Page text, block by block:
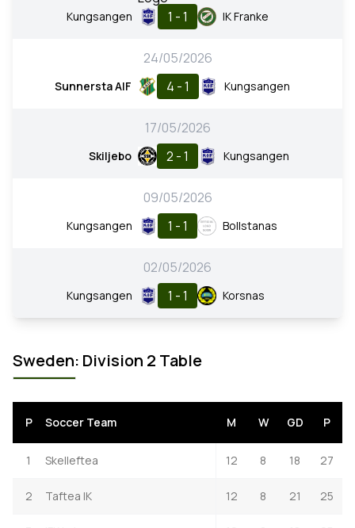
Kungsangen 1 - 1 IK Franke
24/05/2026
Sunnersta AIF 4 - 1 Kungsangen
17/05/2026
Skiljebo 2 - 1 Kungsangen
09/05/2026
Kungsangen 1 - 1 Bollstanas
02/05/2026
Kungsangen 1 - 1 Korsnas
Sweden: Division 2 Table
P Soccer Team M W GD P
1 Skelleftea 12 8 18 27
2 Taftea IK 12 8 21 25